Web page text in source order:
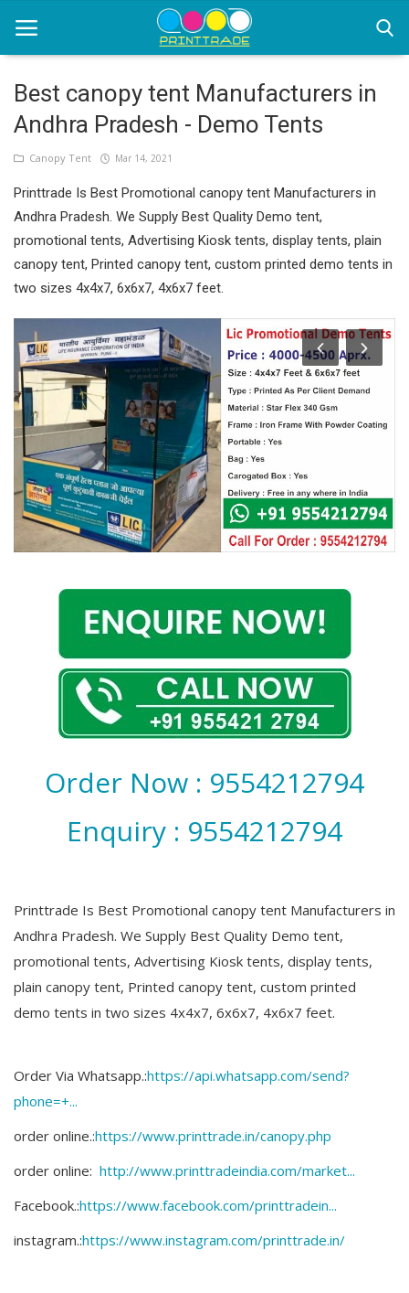
Home
Office Stationery
Printing
Marketing
Advertising
contact
About Us
Covid 19
Best canopy tent Manufacturers in
Andhra Pradesh - Demo Tents
Canopy Tent Mar 14, 2021
Printtrade Is Best Promotional canopy tent Manufacturers in
Andhra Pradesh. We Supply Best Quality Demo tent,
promotional tents, Advertising Kiosk tents, display tents, plain
canopy tent, Printed canopy tent, custom printed demo tents in
two sizes 4x4x7, 6x6x7, 4x6x7 feet.
Order Now : 9554212794
Enquiry : 9554212794
Printtrade Is Best Promotional canopy tent Manufacturers in
Andhra Pradesh. We Supply Best Quality Demo tent,
promotional tents, Advertising Kiosk tents, display tents,
plain canopy tent, Printed canopy tent, custom printed
demo tents in two sizes 4x4x7, 6x6x7, 4x6x7 feet.
Order Via Whatsapp.:https://api.whatsapp.com/send?
phone=+...
order online.:https://www.printtrade.in/canopy.php​
order online: http://www.printtradeindia.com/market...
Facebook.:https://www.facebook.com/printtradein...
instagram.:https://www.instagram.com/printtrade.in/